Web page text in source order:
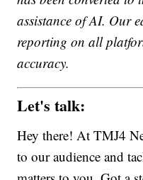
assistance of AI. Our
reporting on all
accuracy.
Let's talk:
Hey there! At TMJ4
to our audience and